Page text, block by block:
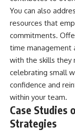
You can also
resources that
commitments.
time management
with the skills they
celebrating small
confidence and
within your team.
Case Studies
Strategies